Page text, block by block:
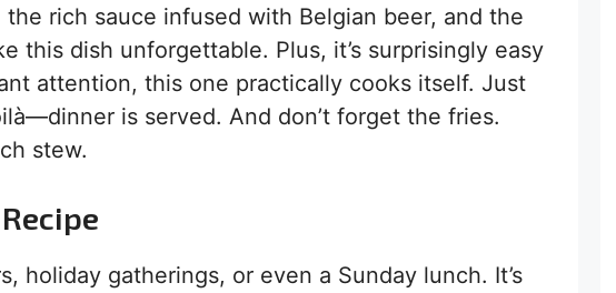
rich sauce infused with Belgian beer, and the
this dish unforgettable. Plus, it’s surprisingly easy
attention, this one practically cooks itself. Just
is served. And don’t forget the fries.
stew.
holiday gatherings, or even a Sunday lunch. It’s